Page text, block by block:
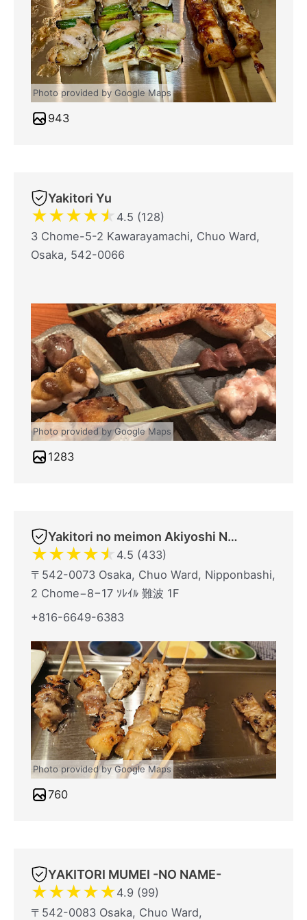
Photo provided by Google Maps
943
Yakitori Yu
★★★★★ 4.5 (128)
3 Chome-5-2 Kawarayamachi, Chuo Ward,
Osaka, 542-0066
Photo provided by Google Maps
1283
Yakitori no meimon Akiyoshi Nippombashi
★★★★★ 4.5 (433)
〒542-0073 Osaka, Chuo Ward, Nipponbashi,
2 Chome−8−17 ｿﾚｲﾙ 難波 1F
+816-6649-6383
Photo provided by Google Maps
760
YAKITORI MUMEI -NO NAME-
★★★★★4.9 (99)
〒542-0083 Osaka, Chuo Ward,